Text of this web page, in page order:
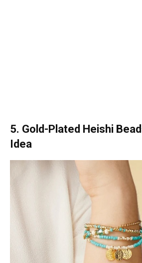
5. Gold-Plated Heishi
Idea